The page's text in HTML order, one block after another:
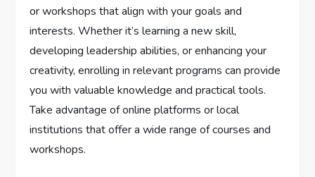
or workshops that align with your goals and
interests. Whether it’s learning a new skill,
developing leadership abilities, or enhancing your
creativity, enrolling in relevant programs can provide
you with valuable knowledge and practical tools.
Take advantage of online platforms or local
institutions that offer a wide range of courses and
workshops.